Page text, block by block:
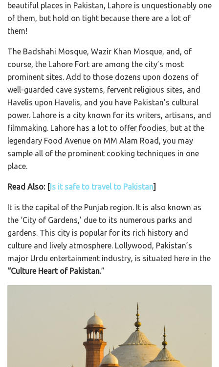
beautiful places in Pakistan, Lahore is unquestionably one
of them, but hold on tight because there are a lot of
them!
The Badshahi Mosque, Wazir Khan Mosque, and, of
course, the Lahore Fort are among the city’s most
prominent sites. Add to those dozens upon dozens of
well-guarded cave systems, fervent religious sites, and
Havelis upon Havelis, and you have Pakistan’s cultural
power. Lahore is a city known for its writers, artisans, and
filmmaking. Lahore has a lot to offer foodies, but at the
legendary Food Avenue on MM Alam Road, you may
sample all of the prominent cooking techniques in one
place.
Read Also: [Is it safe to travel to Pakistan]
It is the capital of the Punjab region. It is also known as
the ‘City of Gardens,’ due to its numerous parks and
gardens. This city is popular for its rich history and
culture and lively atmosphere. Lollywood, Pakistan’s
major Urdu entertainment industry, is situated here in the
“Culture Heart of Pakistan.”